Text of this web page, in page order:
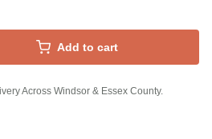
Add to cart
Across Windsor & Essex County.